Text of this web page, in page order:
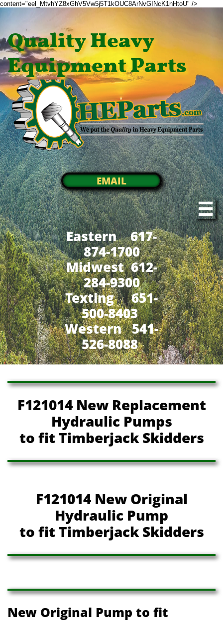
content="eel_MtvhYZ8xGhV5Vw5j5T1kOUC8ArNvGINcK1nHtoU" />
Quality Heavy
Equipment Parts
EMAIL

Eastern 617-
874-1700
Midwest 612-
284-9300
​Texting 651-
500-8403
Western 541-
526-8088
F121014 New Replacement
Hydraulic Pumps
to fit Timberjack Skidders
F121014 New Original
Hydraulic Pump
to fit Timberjack Skidders
New Original Pump to fit